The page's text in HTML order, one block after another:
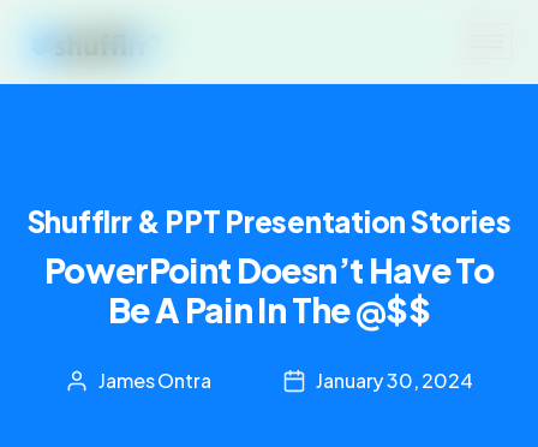
Shufflrr & PPT Presentation Stories
PowerPoint Doesn’t Have To
Be A Pain In The @$$
James Ontra January 30, 2024